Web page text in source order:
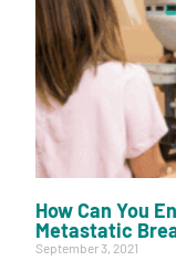
How Can You
Metastatic
September 3, 2021